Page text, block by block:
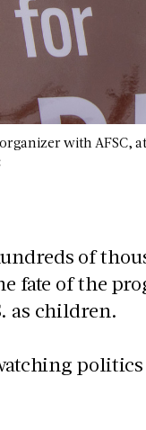
with AFSC,
of
fate of the
as children.